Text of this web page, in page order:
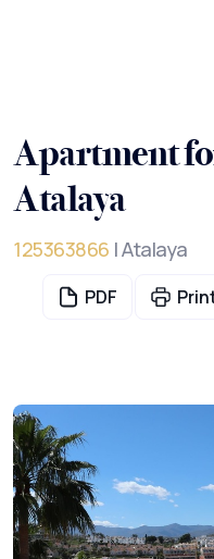
Apartment
Atalaya
125363866 | Atalaya
PDF